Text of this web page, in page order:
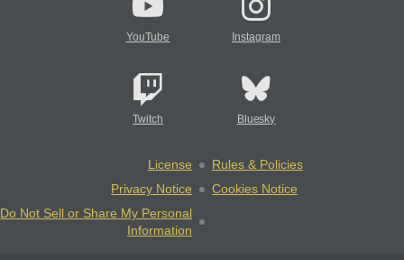
YouTube Instagram
Twitch Bluesky
License
Rules & Policies
Privacy Notice
Cookies Notice
Do Not Sell or Share My Personal
Information